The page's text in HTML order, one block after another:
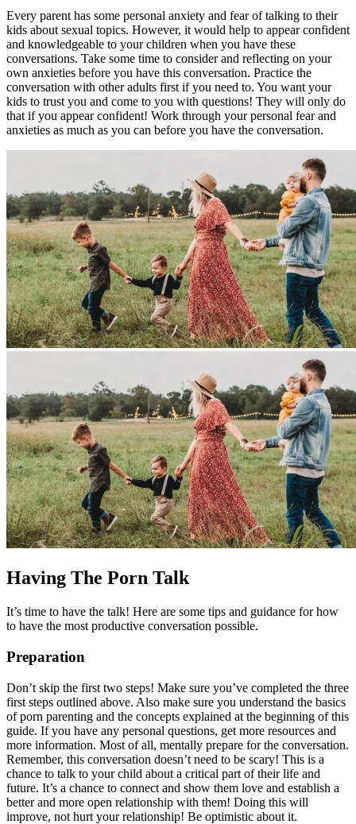
Every parent has some personal anxiety and fear of talking to their
kids about sexual topics. However, it would help to appear confident
and knowledgeable to your children when you have these
conversations. Take some time to consider and reflecting on your
own anxieties before you have this conversation. Practice the
conversation with other adults first if you need to. You want your
kids to trust you and come to you with questions! They will only do
that if you appear confident! Work through your personal fear and
anxieties as much as you can before you have the conversation.
Having The Porn Talk
It’s time to have the talk! Here are some tips and guidance for how
to have the most productive conversation possible.
Preparation
Don’t skip the first two steps! Make sure you’ve completed the three
first steps outlined above. Also make sure you understand the basics
of porn parenting and the concepts explained at the beginning of this
guide. If you have any personal questions, get more resources and
more information. Most of all, mentally prepare for the conversation.
Remember, this conversation doesn’t need to be scary! This is a
chance to talk to your child about a critical part of their life and
future. It’s a chance to connect and show them love and establish a
better and more open relationship with them! Doing this will
improve, not hurt your relationship! Be optimistic about it.